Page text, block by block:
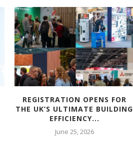
REGISTRATION OPENS FOR
THE UK’S ULTIMATE BUILDING
EFFICIENCY...
June 25, 2026